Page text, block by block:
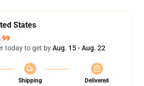
States
today to get byAug. 15 - Aug. 22
Shipping
Delivered